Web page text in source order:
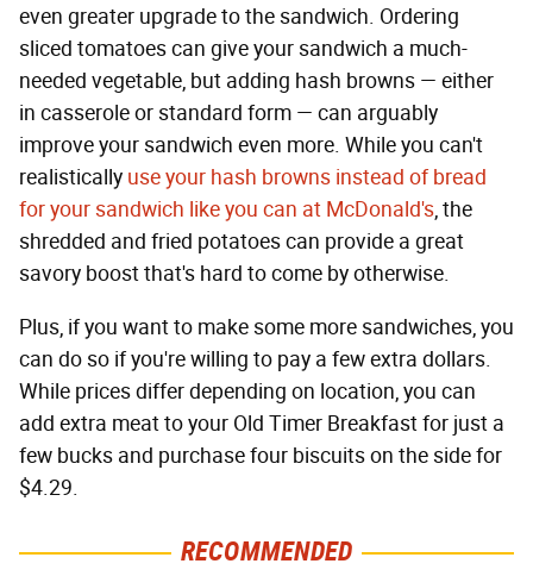
even greater upgrade to the sandwich. Ordering
sliced tomatoes can give your sandwich a much-
needed vegetable, but adding hash browns — either
in casserole or standard form — can arguably
improve your sandwich even more. While you can't
realistically use your hash browns instead of bread
for your sandwich like you can at McDonald's, the
shredded and fried potatoes can provide a great
savory boost that's hard to come by otherwise.
Plus, if you want to make some more sandwiches, you
can do so if you're willing to pay a few extra dollars.
While prices differ depending on location, you can
add extra meat to your Old Timer Breakfast for just a
few bucks and purchase four biscuits on the side for
$4.29.
RECOMMENDED